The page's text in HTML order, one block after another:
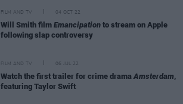
FILM AND TV 04 OCT 22
Will Smith film Emancipation to stream on Apple
following slap controversy
FILM AND TV 06 JUL 22
Watch the first trailer for crime dramaAmsterdam,
featuring Taylor Swift